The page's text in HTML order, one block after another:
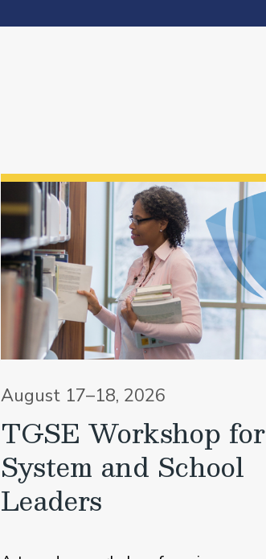
August 17–18, 2026
TGSE Workshop for
System and School
Leaders